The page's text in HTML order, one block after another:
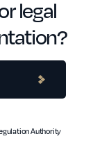
legal
Authority